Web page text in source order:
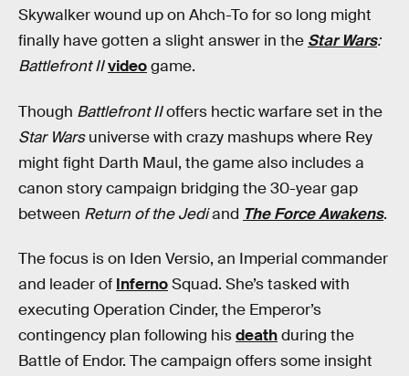
Skywalker wound up on Ahch-To for so long might
finally have gotten a slight answer in the Star Wars:
Battlefront IIvideogame.
Though Battlefront IIoffers hectic warfare set in the
Star Warsuniverse with crazy mashups where Rey
might fight Darth Maul, the game also includes a
canon story campaign bridging the 30-year gap
between Return of the Jediand The Force Awakens.
The focus is on Iden Versio, an Imperial commander
and leader of InfernoSquad. She’s tasked with
executing Operation Cinder, the Emperor’s
contingency plan following hisdeathduring the
Battle of Endor. The campaign offers some insight